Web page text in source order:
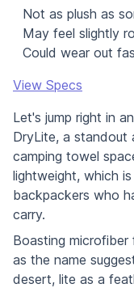
Not as plush as
May feel slightly
Could wear out
View Specs
Let's jump right in
DryLite, a standout
camping towel
lightweight, which
backpackers who
carry.
Boasting
as the name
desert, lite as a